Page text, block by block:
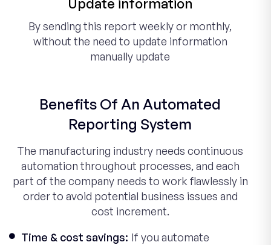
Update information
By sending this report weekly or monthly,
without the need to update information
manually update
Benefits Of An Automated
Reporting System
The manufacturing industry needs continuous
automation throughout processes, and each
part of the company needs to work flawlessly in
order to avoid potential business issues and
cost increment.
Time & cost savings: If you automate